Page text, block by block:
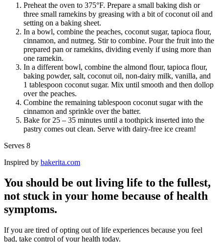
Preheat the oven to 375°F. Prepare a small baking dish or
three small ramekins by greasing with a bit of coconut oil and
setting on a baking sheet.
In a bowl, combine the peaches, coconut sugar, tapioca flour,
cinnamon, and nutmeg. Stir to combine. Pour the fruit into the
prepared pan or ramekins, dividing evenly if using more than
one ramekin.
In a different bowl, combine the almond flour, tapioca flour,
baking powder, salt, coconut oil, non-dairy milk, vanilla, and
1 tablespoon coconut sugar. Mix until smooth and then dollop
over the peaches.
Combine the remaining tablespoon coconut sugar with the
cinnamon and sprinkle over the batter.
Bake for 25 – 35 minutes until a toothpick inserted into the
pastry comes out clean. Serve with dairy-free ice cream!
Serves 8
Inspired by bakerita.com
You should be out living life to the fullest,
not stuck in your home because of health
symptoms.
If you are tired of opting out of life experiences because you feel
bad, take control of your health today.